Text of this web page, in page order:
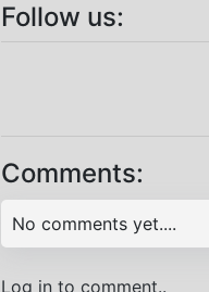
Follow us:
Comments:
No comments yet....
Log in to comment..